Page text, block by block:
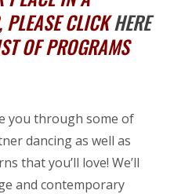
PLEASE CLICKHERE
OF PROGRAMS
you through some of
dancing as well as
that you’ll love! We’ll
and contemporary